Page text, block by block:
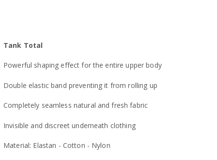
Tank Total
Powerful shaping effect for the entire upper body
Double elastic band preventing it from rolling up
Completely seamless natural and fresh fabric
Invisible and discreet underneath clothing
Material: Elastan - Cotton - Nylon